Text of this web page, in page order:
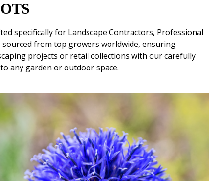
specifically for Landscape Contractors, Professional
sourced from top growers worldwide, ensuring
projects or retail collections with our carefully
any garden or outdoor space.